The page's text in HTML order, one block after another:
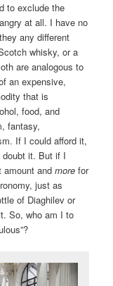
to exclude the
at all. I have no
any different
whisky, or a
are analogous to
an expensive,
that is
food, and
fantasy,
If I could afford it,
it. But if I
amount andmore for
just as
of Diaghilev or
So, who am I to